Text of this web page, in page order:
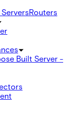
Routers
Built Server -